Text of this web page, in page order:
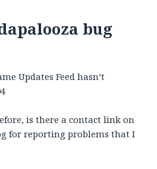
bug
Updates Feed hasn’t
is there a contact link on
for reporting problems that I